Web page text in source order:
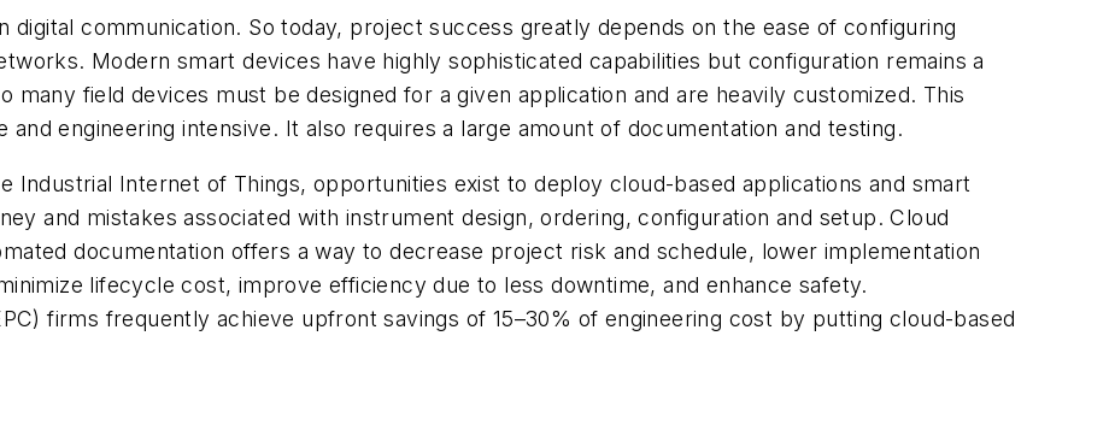
digital communication. So today, project success greatly depends on the ease of configuring
Modern smart devices have highly sophisticated capabilities but configuration remains a
many field devices must be designed for a given application and are heavily customized. This
engineering intensive. It also requires a large amount of documentation and testing.
Industrial Internet of Things, opportunities exist to deploy cloud-based applications and smart
and mistakes associated with instrument design, ordering, configuration and setup. Cloud
documentation offers a way to decrease project risk and schedule, lower implementation
lifecycle cost, improve efficiency due to less downtime, and enhance safety.
firms frequently achieve upfront savings of 15–30% of engineering cost by putting cloud-based